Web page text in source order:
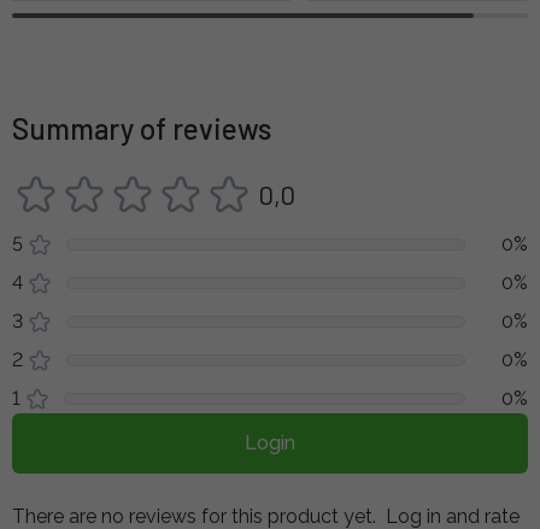
Summary of reviews
0,0
5
0%
4
0%
3
0%
2
0%
1
0%
Login
There are no reviews for this product yet. Log in and rate